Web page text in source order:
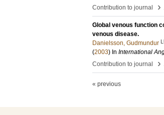
Contribution to journal
›
Global venous function
venous disease.
Danielsson, Gudmundur
(2003) In International
Contribution to journal
›
« previous